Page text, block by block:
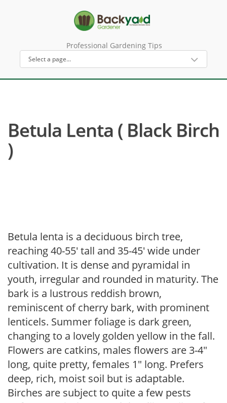
Professional Gardening Tips
Betula Lenta ( Black Birch
)
Betula lenta is a deciduous birch tree,
reaching 40-55′ tall and 35-45′ wide under
cultivation. It is dense and pyramidal in
youth, irregular and rounded in maturity. The
bark is a lustrous reddish brown,
reminiscent of cherry bark, with prominent
lenticels. Summer foliage is dark green,
changing to a lovely golden yellow in the fall.
Flowers are catkins, males flowers are 3-4″
long, quite pretty, females 1″ long. Prefers
deep, rich, moist soil but is adaptable.
Birches are subject to quite a few pests